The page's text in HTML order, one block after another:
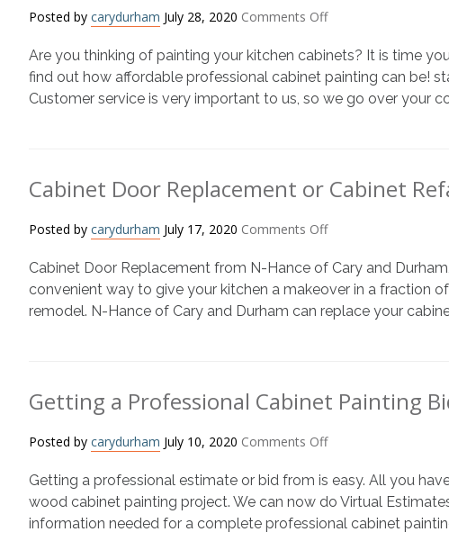
Posted by carydurham July 28, 2020 Comments Offon
to
get
an
N-
Wood
Are you thinking of painting your kitchen cabinets? It is time
find out how affordable professional cabinet painting can be!
Customer service is very important to us, so we go over your
Cabinet Door Replacement or Cabinet
Posted by carydurham July 17, 2020 Comments Offon
Door
Replacement
or
Cabinet Door Replacement from N-Hance of Cary and
convenient way to give your kitchen a makeover in a fraction
remodel. N-Hance of Cary and Durham can replace your
Getting a Professional Cabinet Painting
Posted by carydurham July 10, 2020 Comments Offon
a
Professional
Cabinet
Getting a professional estimate or bid from is easy. All you
wood cabinet painting project. We can now do Virtual
information needed for a complete professional cabinet